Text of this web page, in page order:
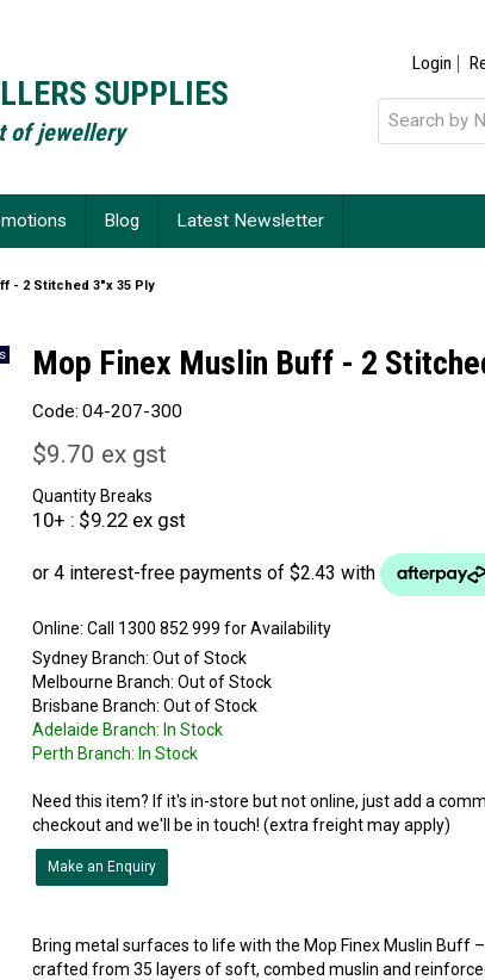
SUPPLIES
of jewellery
Login
Blog Latest Newsletter
- 2 Stitched 3"x 35 Ply
Mop Finex Muslin Buff - 2
Code: 04-207-300
$9.70 ex gst
Quantity Breaks
10+ $9.22 ex gst
Online:
Sydney Branch: Out of Stock
Melbourne Branch: Out of Stock
Brisbane Branch: Out of Stock
Adelaide Branch: In Stock
Perth Branch: In Stock
Need this item? If it's in-store but not online, just add a
checkout and we'll be in touch! (extra freight may apply)
Make an Enquiry
Bring metal surfaces to life with the Mop Finex Muslin Buff
crafted from 35 layers of soft, combed muslin and